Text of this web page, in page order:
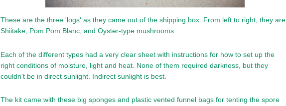
These are the three 'logs' as they came out of the shipping box. From left to right, they are
Shiitake, Pom Pom Blanc, and Oyster-type mushrooms.
Each of the different types had a very clear sheet with instructions for how to set up the
right conditions of moisture, light and heat. None of them required darkness, but they
couldn't be in direct sunlight. Indirect sunlight is best.
The kit came with these big sponges and plastic vented funnel bags for tenting the spore